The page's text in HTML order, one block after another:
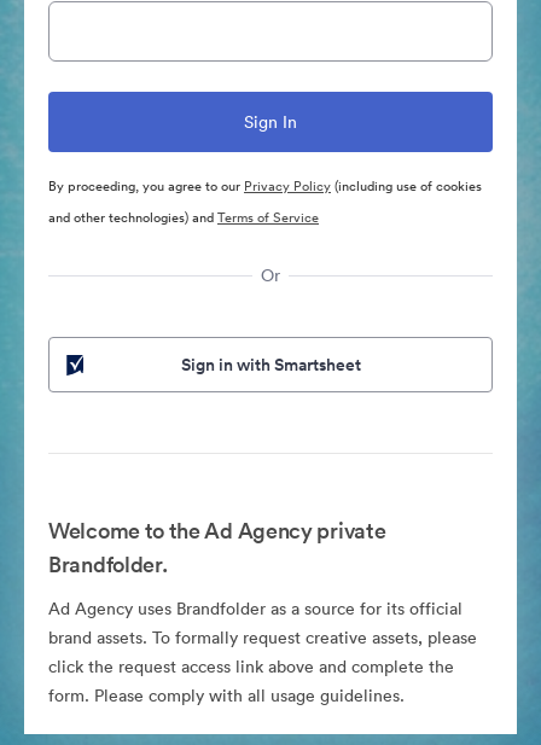
By proceeding, you agree to our Privacy Policy(including use of cookies
and other technologies) andTerms of Service
Or
Sign in with Smartsheet
Welcome to the Ad Agency private
Brandfolder.
Ad Agency uses Brandfolder as a source for its official
brand assets. To formally request creative assets, please
click the request access link above and complete the
form. Please comply with all usage guidelines.